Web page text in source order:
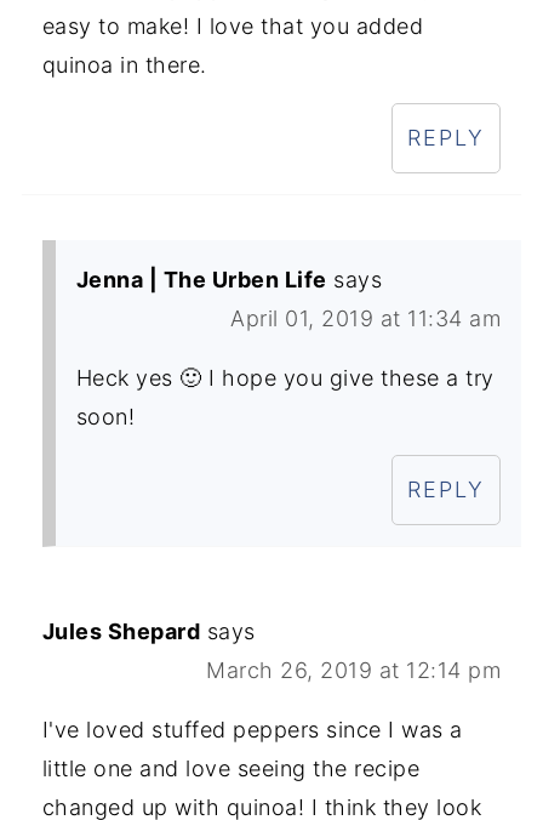
easy to make! I love that you added
quinoa in there.
REPLY
Jenna | The Urben Life says
April 01, 2019 at 11:34 am
Heck yes 🙂 I hope you give these a try
soon!
REPLY
Jules Shepard says
March 26, 2019 at 12:14 pm
I've loved stuffed peppers since I was a
little one and love seeing the recipe
changed up with quinoa! I think they look